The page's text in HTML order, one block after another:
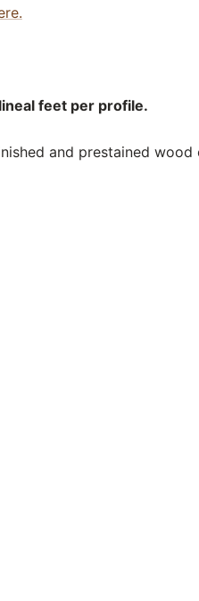
feet per profile.
and prestained wood